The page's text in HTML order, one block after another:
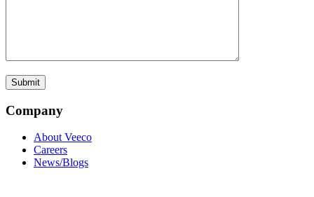
Company
About Veeco
Careers
News/Blogs